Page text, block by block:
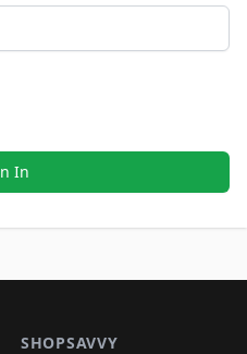
In
SHOPSAVVY